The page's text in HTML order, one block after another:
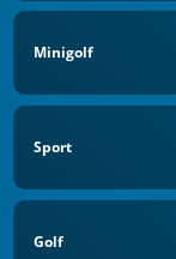
Minigolf
Sport
Golf